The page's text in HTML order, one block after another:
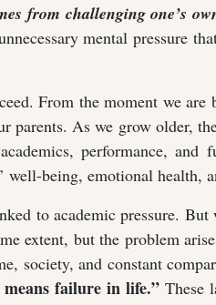
from challenging one’s
mental pressure
From the moment we are
As we grow older,
performance, and
well-being, emotional health,
to academic pressure. But
extent, but the problem
society, and constant
means failure in life.” These